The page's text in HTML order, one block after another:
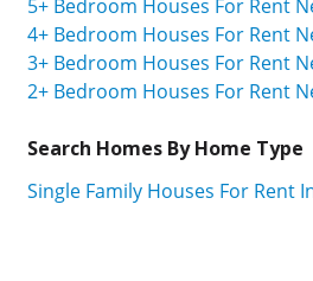
5+ Bedroom Houses For Rent
4+ Bedroom Houses For Rent
3+ Bedroom Houses For Rent
2+ Bedroom Houses For Rent
Search Homes By Home Type
Single Family Houses For Rent